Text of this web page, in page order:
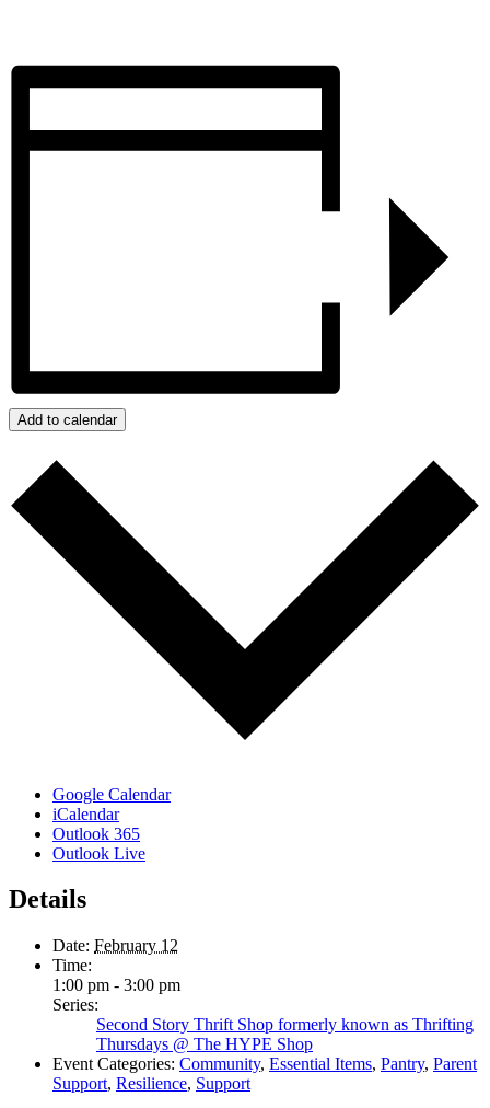
Add to calendar
Google Calendar
iCalendar
Outlook 365
Outlook Live
Details
Date: February 12
Time:
1:00 pm - 3:00 pm
Series:
Second Story Thrift Shop formerly known as Thrifting
Thursdays @ The HYPE Shop
Event Categories: Community, Essential Items, Pantry, Parent
Support, Resilience, Support